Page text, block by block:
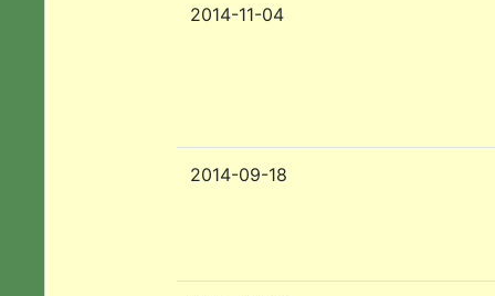
2014-11-04
2014-09-18